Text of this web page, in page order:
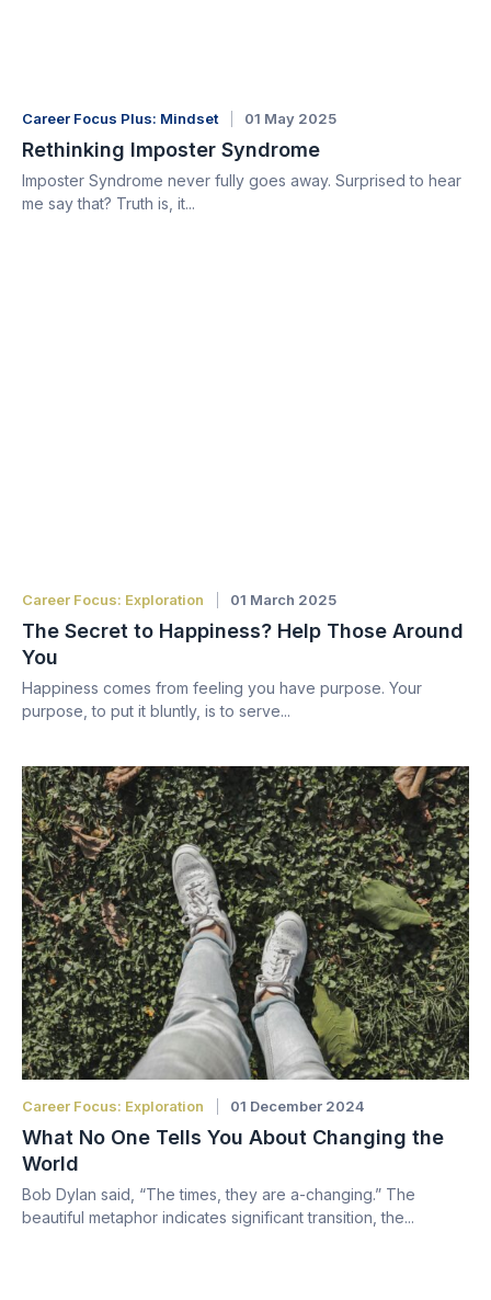
Career Focus Plus: Mindset 01 May 2025
Rethinking Imposter Syndrome
Imposter Syndrome never fully goes away. Surprised to hear
me say that? Truth is, it...
Career Focus: Exploration 01 March 2025
The Secret to Happiness? Help Those Around
You
Happiness comes from feeling you have purpose. Your
purpose, to put it bluntly, is to serve...
Career Focus: Exploration 01 December 2024
What No One Tells You About Changing the
World
Bob Dylan said, “The times, they are a-changing.” The
beautiful metaphor indicates significant transition, the...